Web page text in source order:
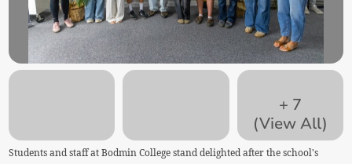
+ 7
(View All)
Students and staff at Bodmin College stand delighted after the school's